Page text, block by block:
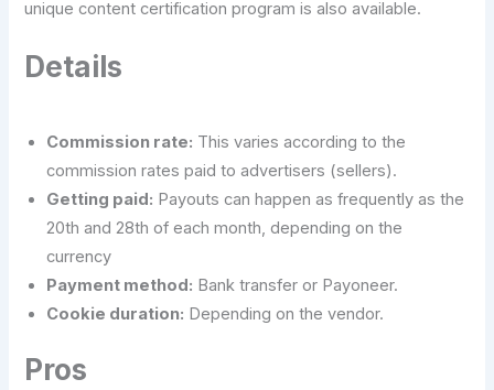
unique content certification program is also available.
Details
Commission rate: This varies according to the
commission rates paid to advertisers (sellers).
Getting paid: Payouts can happen as frequently as the
20th and 28th of each month, depending on the
currency
Payment method: Bank transfer or Payoneer.
Cookie duration: Depending on the vendor.
Pros